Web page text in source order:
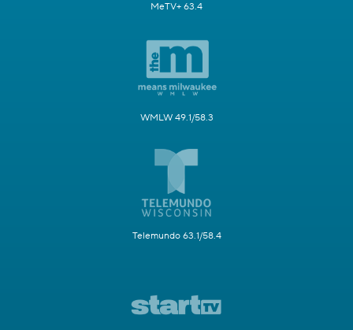
MeTV+ 63.4
WMLW 49.1/58.3
Telemundo 63.1/58.4